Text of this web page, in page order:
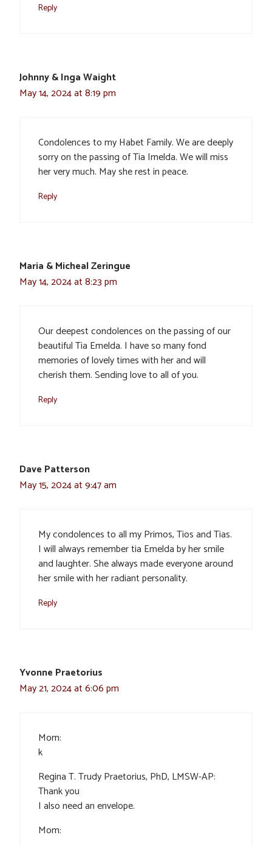
Reply
Johnny & Inga Waight
May 14, 2024 at 8:19 pm
Condolences to my Habet Family. We are deeply
sorry on the passing of Tia Imelda. We will miss
her very much. May she rest in peace.
Reply
Maria & Micheal Zeringue
May 14, 2024 at 8:23 pm
Our deepest condolences on the passing of our
beautiful Tia Emelda. I have so many fond
memories of lovely times with her and will
cherish them. Sending love to all of you.
Reply
Dave Patterson
May 15, 2024 at 9:47 am
My condolences to all my Primos, Tios and Tias.
I will always remember tia Emelda by her smile
and laughter. She always made everyone around
her smile with her radiant personality.
Reply
Yvonne Praetorius
May 21, 2024 at 6:06 pm
Mom:
k
Regina T. Trudy Praetorius, PhD, LMSW-AP:
Thank you
I also need an envelope.
Mom: